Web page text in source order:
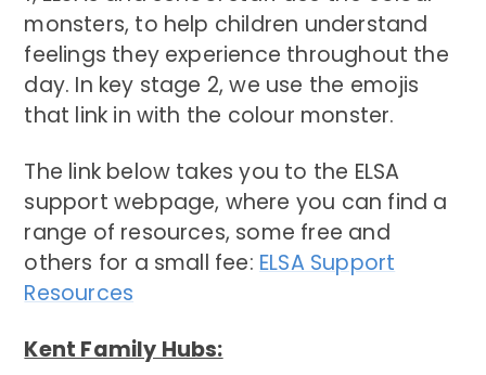
monsters, to help children understand
feelings they experience throughout the
day. In key stage 2, we use the emojis
that link in with the colour monster.
The link below takes you to the ELSA
support webpage, where you can find a
range of resources, some free and
others for a small fee: ELSA Support
Resources
Kent Family Hubs: